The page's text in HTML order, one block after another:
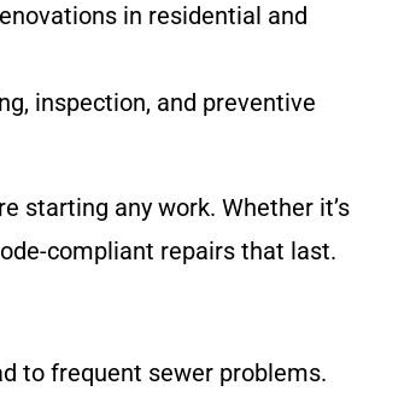
in residential and
inspection, and preventive
starting any work. Whether it’s
compliant repairs that last.
to frequent sewer problems.